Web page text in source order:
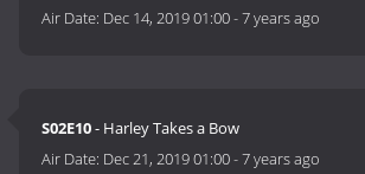
Air Date: Dec 14, 2019 01:00-7 years ago
S02E10- Harley Takes a Bow
Air Date: Dec 21, 2019 01:00-7 years ago